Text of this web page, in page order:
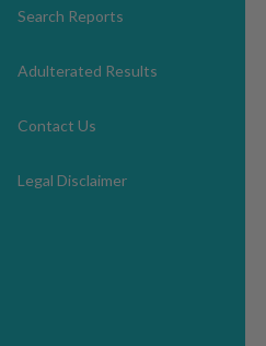
Search Reports
Adulterated Results
Contact Us
Legal Disclaimer